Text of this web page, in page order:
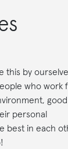
this by
who work
personal
best in each